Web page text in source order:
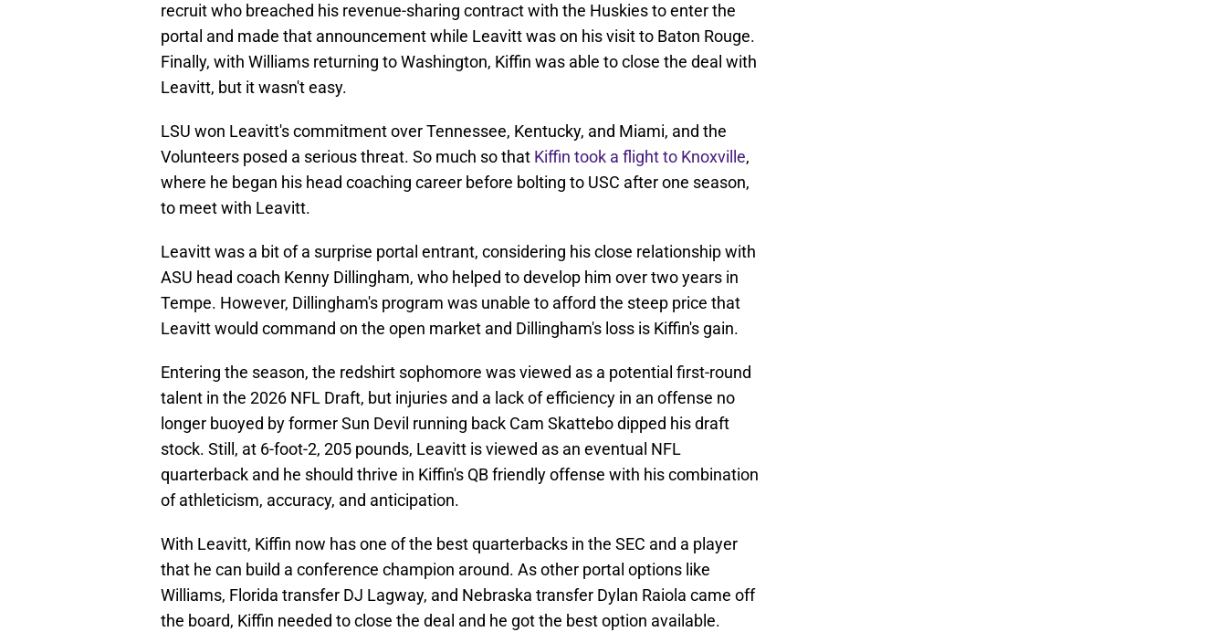
recruit who breached his revenue-sharing contract with the Huskies to enter the
portal and made that announcement while Leavitt was on his visit to Baton Rouge.
Finally, with Williams returning to Washington, Kiffin was able to close the deal with
Leavitt, but it wasn't easy.
LSU won Leavitt's commitment over Tennessee, Kentucky, and Miami, and the
Volunteers posed a serious threat. So much so that Kiffin took a flight to Knoxville,
where he began his head coaching career before bolting to USC after one season,
to meet with Leavitt.
Leavitt was a bit of a surprise portal entrant, considering his close relationship with
ASU head coach Kenny Dillingham, who helped to develop him over two years in
Tempe. However, Dillingham's program was unable to afford the steep price that
Leavitt would command on the open market and Dillingham's loss is Kiffin's gain.
Entering the season, the redshirt sophomore was viewed as a potential first-round
talent in the 2026 NFL Draft, but injuries and a lack of efficiency in an offense no
longer buoyed by former Sun Devil running back Cam Skattebo dipped his draft
stock. Still, at 6-foot-2, 205 pounds, Leavitt is viewed as an eventual NFL
quarterback and he should thrive in Kiffin's QB friendly offense with his combination
of athleticism, accuracy, and anticipation.
With Leavitt, Kiffin now has one of the best quarterbacks in the SEC and a player
that he can build a conference champion around. As other portal options like
Williams, Florida transfer DJ Lagway, and Nebraska transfer Dylan Raiola came off
the board, Kiffin needed to close the deal and he got the best option available.